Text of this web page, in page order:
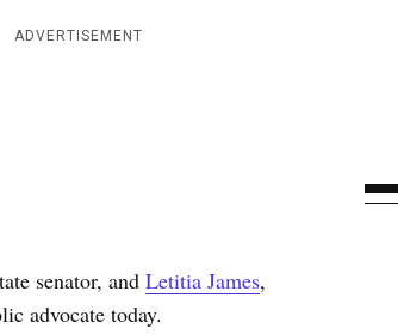
ADVERTISEMENT
senator, and Letitia James,
advocate today.